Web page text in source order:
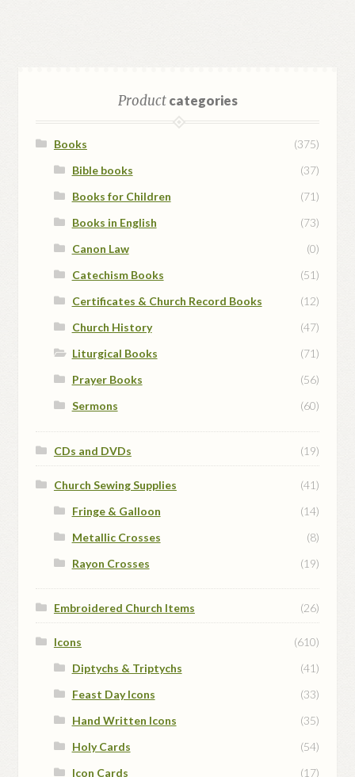
Productcategories
Books
(375)
Bible books
(37)
Books for Children
(71)
Books in English
(73)
Canon Law
(0)
Catechism Books
(51)
Certificates & Church Record Books
(12)
Church History
(47)
Liturgical Books
(71)
Prayer Books
(56)
Sermons
(60)
CDs and DVDs (19)
Church Sewing Supplies
(41)
Fringe & Galloon
(14)
Metallic Crosses
(8)
Rayon Crosses
(19)
Embroidered Church Items (26)
Icons
(610)
Diptychs & Triptychs
(41)
Feast Day Icons
(33)
Hand Written Icons
(35)
Holy Cards
(54)
Icon Cards
(17)